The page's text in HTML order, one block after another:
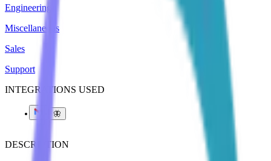
Engineering
Miscellaneous
Sales
Support
INTEGRATIONS USED
🦋
DESCRIPTION